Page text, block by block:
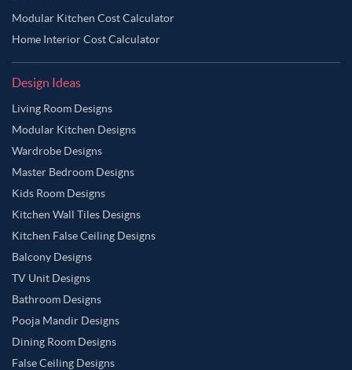
Modular Kitchen Cost Calculator
Home Interior Cost Calculator
Design Ideas
Living Room Designs
Modular Kitchen Designs
Wardrobe Designs
Master Bedroom Designs
Kids Room Designs
Kitchen Wall Tiles Designs
Kitchen False Ceiling Designs
Balcony Designs
TV Unit Designs
Bathroom Designs
Pooja Mandir Designs
Dining Room Designs
False Ceiling Designs